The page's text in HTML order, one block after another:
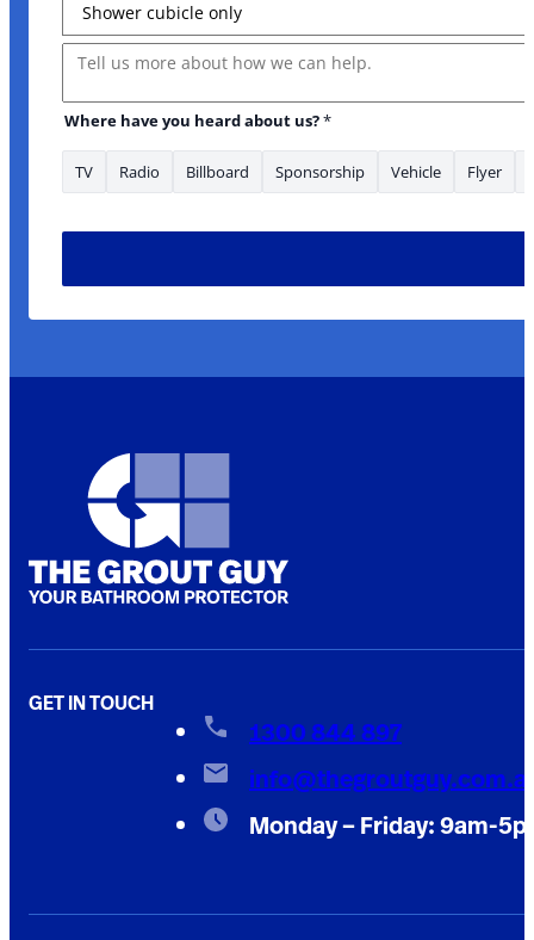
Message
Where have you heard about us?*
TV Radio Billboard Sponsorship Vehicle Flyer
GET IN TOUCH
1300 844 897
Monday – Friday: 9am-